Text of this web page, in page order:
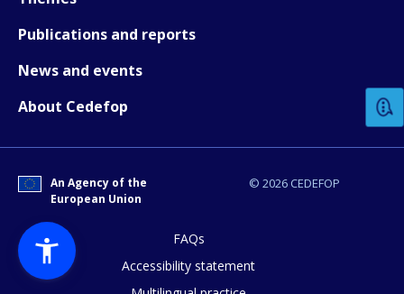
Publications and reports
News and events
About Cedefop
© 2026 CEDEFOP
An Agency of the
European Union
FAQs
Accessibility statement
How would you rate the content on
Any additional comments or